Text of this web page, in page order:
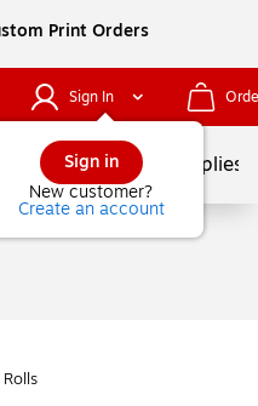
Print Orders
Sign In
Sign in
New customer?
Create an account
School Supplies